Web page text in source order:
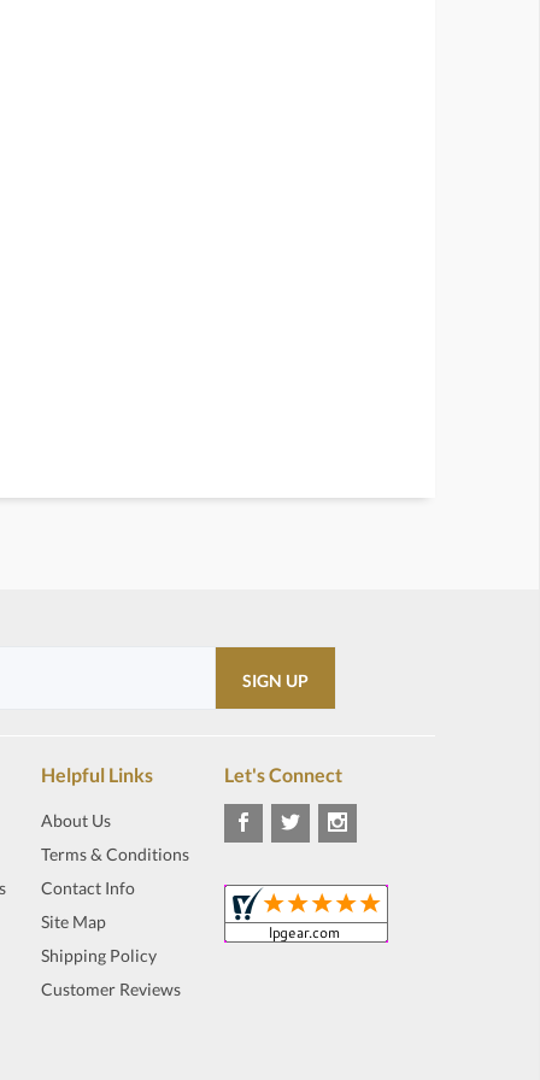
Helpful Links
About Us
Terms & Conditions
Contact Info
Site Map
Shipping Policy
Customer Reviews
Let's Connect